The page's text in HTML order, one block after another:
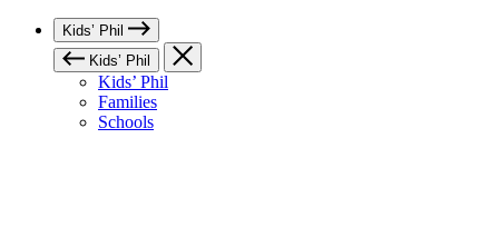
Kids’ Phil
Kids’ Phil
Kids’ Phil
Families
Schools